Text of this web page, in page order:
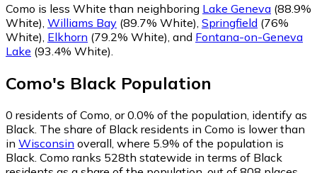
Como is less White than neighboring Lake Geneva (88.9%
White) Williams Bay (89.7% White) Springfield (76%
White) Elkhorn (79.2% White) and Fontana-on-Geneva
Lake (93.4% White)
Como's Black Population
0 residents of Como, or 0.0% of the population, identify as
Black. The share of Black residents in Como is lower than
in Wisconsin overall, where 5.9% of the population is
Black. Como ranks 528th statewide in terms of Black